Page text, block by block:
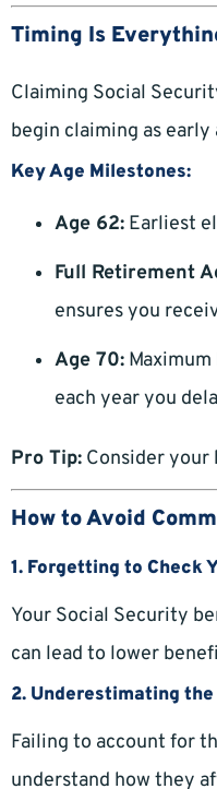
Timing Is
Claiming Social
begin claiming as
Key Age Milestones:
Age 62: Earliest
Full Retirement
ensures you
Age 70:
each year you
Pro Tip: Consider your
How to Avoid
1. Forgetting to Check
Your Social Security
can lead to lower
2. Underestimating the
Failing to account for
understand how they